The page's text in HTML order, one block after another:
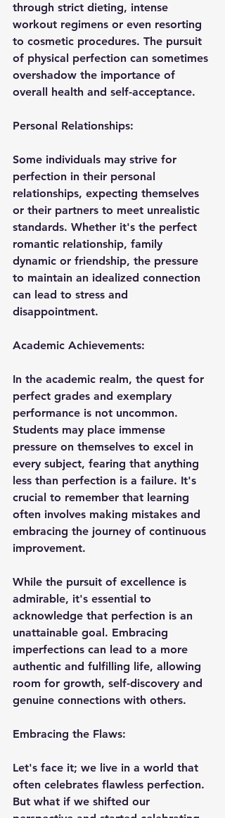
through strict dieting, intense
workout regimens or even resorting
to cosmetic procedures. The pursuit
of physical perfection can sometimes
overshadow the importance of
overall health and self-acceptance.
Personal Relationships:
Some individuals may strive for
perfection in their personal
relationships, expecting themselves
or their partners to meet unrealistic
standards. Whether it's the perfect
romantic relationship, family
dynamic or friendship, the pressure
to maintain an idealized connection
can lead to stress and
disappointment.
Academic Achievements:
In the academic realm, the quest for
perfect grades and exemplary
performance is not uncommon.
Students may place immense
pressure on themselves to excel in
every subject, fearing that anything
less than perfection is a failure. It's
crucial to remember that learning
often involves making mistakes and
embracing the journey of continuous
improvement.
While the pursuit of excellence is
admirable, it's essential to
acknowledge that perfection is an
unattainable goal. Embracing
imperfections can lead to a more
authentic and fulfilling life, allowing
room for growth, self-discovery and
genuine connections with others.
Embracing the Flaws:
Let's face it; we live in a world that
often celebrates flawless perfection.
But what if we shifted our